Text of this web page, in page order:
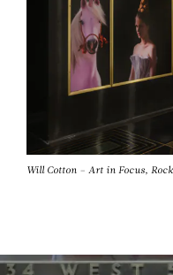
Will Cotton – Art in Focus,